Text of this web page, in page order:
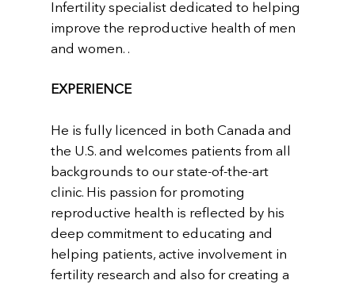
Infertility specialist dedicated to helping
improve the reproductive health of men
and women. .
EXPERIENCE
He is fully licenced in both Canada and
the U.S. and welcomes patients from all
backgrounds to our state-of-the-art
clinic. His passion for promoting
reproductive health is reflected by his
deep commitment to educating and
helping patients, active involvement in
fertility research and also for creating a